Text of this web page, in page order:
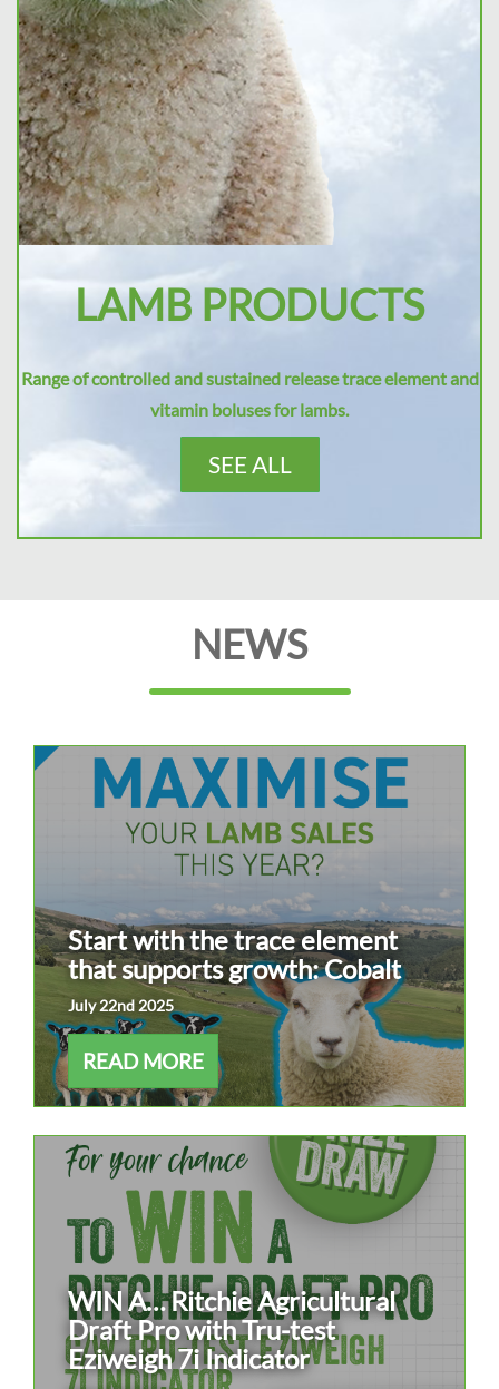
LAMB PRODUCTS
Range of controlled and sustained release trace element and
vitamin boluses for lambs.
SEE ALL
NEWS
Start with the trace element
that supports growth: Cobalt
July 22nd 2025
READ MORE
WIN A… Ritchie Agricultural
Draft Pro with Tru-test
Eziweigh 7i Indicator